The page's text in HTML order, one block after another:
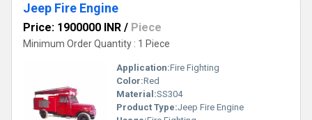
Jeep Fire Engine
Price: 1900000 INR / Piece
Minimum Order Quantity : 1 Piece
Application:Fire Fighting
Color:Red
Material:SS304
Product Type:Jeep Fire Engine